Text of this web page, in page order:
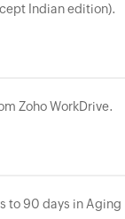
Indian edition).
Zoho WorkDrive.
to 90 days in Aging